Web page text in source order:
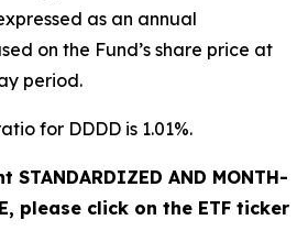
as an annual
on the Fund’s share price at
period.
for DDDD is 1.01%.
AND MONTH-
please click on the ETF ticker